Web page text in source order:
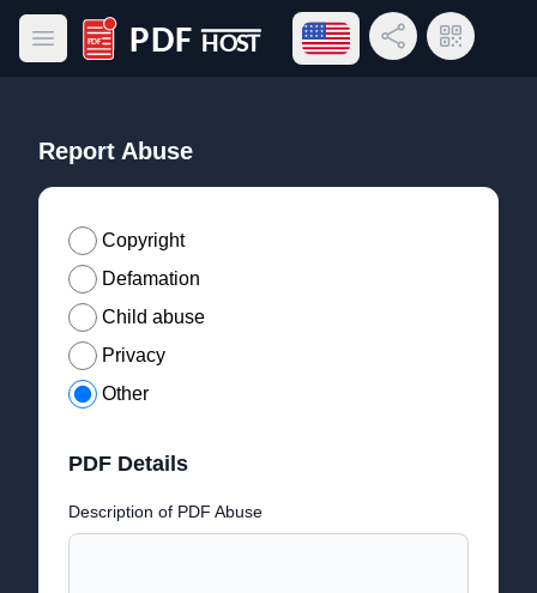
Open main menu
PDF Host
Open language menu
Share LinkQR Code
Report Abuse
Copyright
Defamation
Child abuse
Privacy
Other
PDF Details
Description of PDF Abuse